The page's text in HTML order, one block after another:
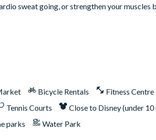
unlimited access to Reunion
Nicklaus*
sweat going, or strengthen your muscles
Bicycle Rentals
Fitness Centre
Tennis Courts
Close to Disney (under 10
parks Water Park